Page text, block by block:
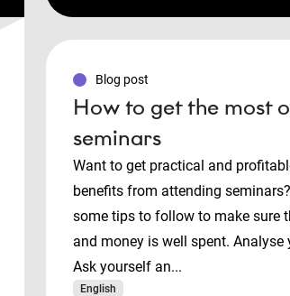
Blog post
How to get the most
seminars
Want to get practical and
benefits from attending
some tips to follow to make sure
and money is well spent. Analyse
Ask yourself an...
English